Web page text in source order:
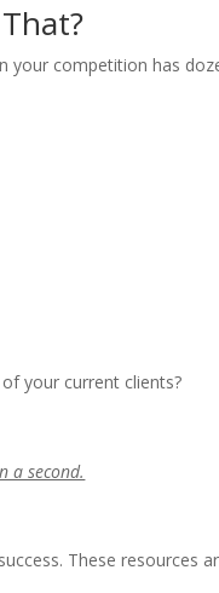
your competition has
your current clients?
a second.
These resources